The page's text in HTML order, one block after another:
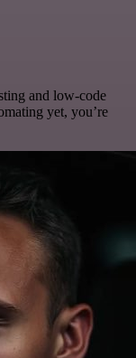
and low-code
yet, you’re